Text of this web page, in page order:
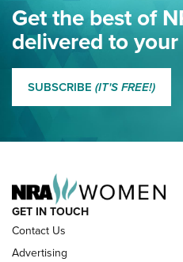
Eddie Eagle Spreads His
NRA
Get the best of
delivered to
SUBSCRIBE (IT'S FREE!)
GET IN TOUCH
Contact Us
Advertising